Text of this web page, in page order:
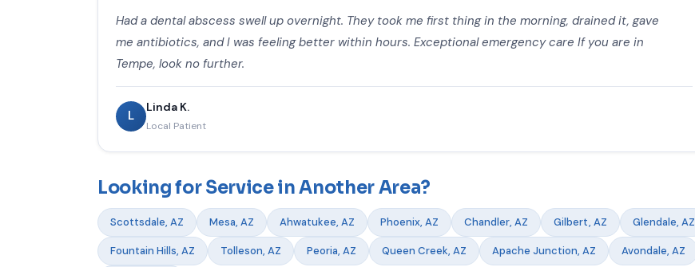
Had a dental abscess swell up overnight. They took me first thing in the morning, drained it, gave
me antibiotics, and I was feeling better within hours. Exceptional emergency care If you are in
Tempe, look no further.
L
Linda K.
Local Patient
Looking for Service in Another Area?
Scottsdale, AZ Mesa, AZ Ahwatukee, AZ Phoenix, AZ Chandler, AZ Gilbert, AZ Glendale, AZ
Fountain Hills, AZ Tolleson, AZ Peoria, AZ Queen Creek, AZ Apache Junction, AZ Avondale, AZ